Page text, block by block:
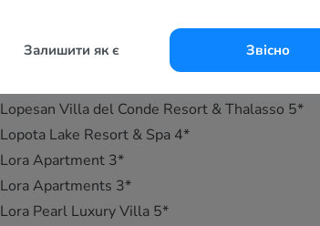
Залишити як є Звісно
Lopesan Costa Bavaro Resort, Spa & Casino 5*
Lopesan Costa Meloneras Resort, Corallium Spa
Lopesan Villa del Conde Resort & Thalasso 5*
Lopota Lake Resort & Spa 4*
Lora Apartment 3*
Lora Apartments 3*
Lora Pearl Luxury Villa 5*